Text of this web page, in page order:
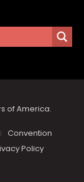
of America.
Convention
Policy